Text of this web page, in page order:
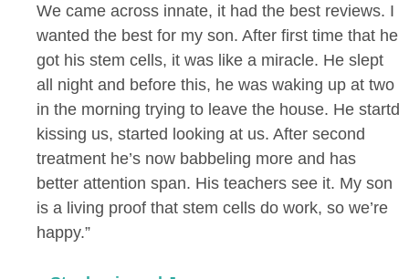
We came across innate, it had the best reviews. I
wanted the best for my son. After first time that he
got his stem cells, it was like a miracle. He slept
all night and before this, he was waking up at two
in the morning trying to leave the house. He startd
kissing us, started looking at us. After second
treatment he’s now babbeling more and has
better attention span. His teachers see it. My son
is a living proof that stem cells do work, so we’re
happy.”